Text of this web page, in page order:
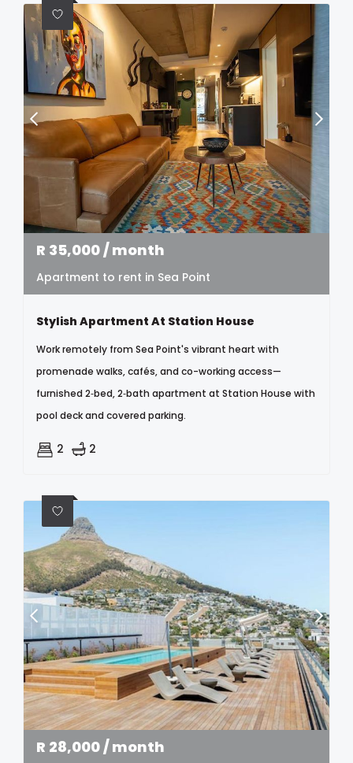
R 35,000/ month
Apartment to rent in Sea Point
Stylish Apartment At Station House
Work remotely from Sea Point's vibrant heart with
promenade walks, cafés, and co-working access—
furnished 2‑bed, 2‑bath apartment at Station House with
pool deck and covered parking.
2 2
R 28,000/ month